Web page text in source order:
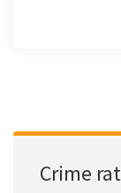
Crime